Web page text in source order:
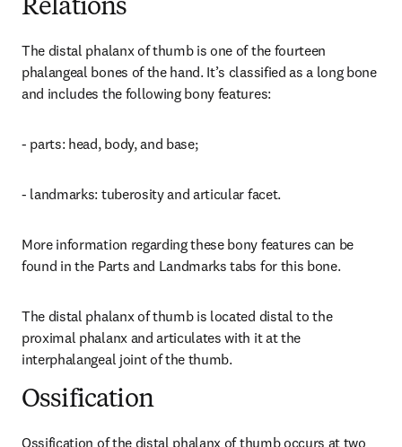
Relations
The distal phalanx of thumb is one of the fourteen
phalangeal bones of the hand. It’s classified as a long bone
and includes the following bony features:
- parts: head, body, and base;
- landmarks: tuberosity and articular facet.
More information regarding these bony features can be
found in the Parts and Landmarks tabs for this bone.
The distal phalanx of thumb is located distal to the
proximal phalanx and articulates with it at the
interphalangeal joint of the thumb.
Ossification
Ossification of the distal phalanx of thumb occurs at two